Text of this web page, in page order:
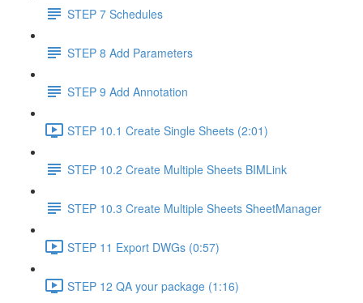
STEP 7 Schedules
STEP 8 Add Parameters
STEP 9 Add Annotation
STEP 10.1 Create Single Sheets (2:01)
STEP 10.2 Create Multiple Sheets BIMLink
STEP 10.3 Create Multiple Sheets SheetManager
STEP 11 Export DWGs (0:57)
STEP 12 QA your package (1:16)